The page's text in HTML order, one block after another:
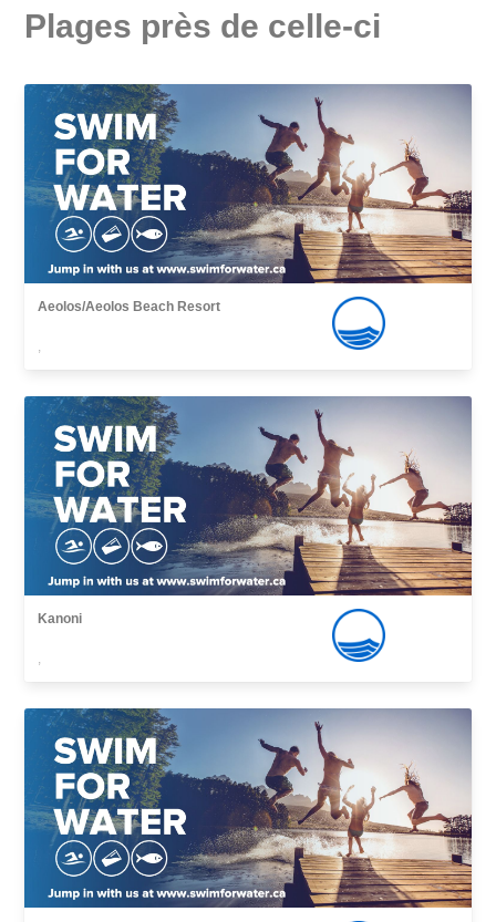
Plages près de celle-ci
Aeolos/Aeolos Beach Resort
,
Kanoni
,